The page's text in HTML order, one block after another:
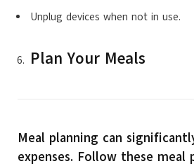
Unplug devices when not in use.
Plan Your Meals
Meal planning can
expenses. Follow these meal